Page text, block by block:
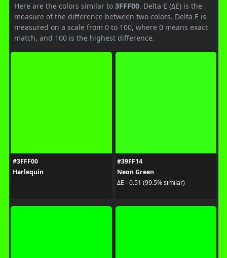
Here are the colors similar to 3FFF00. Delta E (ΔE) is the
measure of the difference between two colors. Delta E is
measured on a scale from 0 to 100, where 0 means exact
match, and 100 is the highest difference.
#3FFF00
Harlequin
#39FF14
Neon Green
ΔE - 0.51 (99.5% similar)